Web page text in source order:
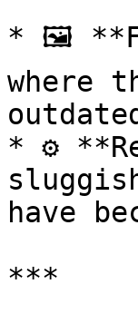
* 🖼️
where
* ⚙️
have
***